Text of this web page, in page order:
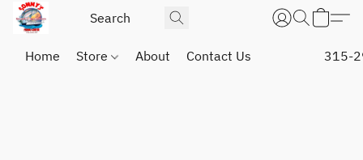
Home Store About Contact Us 315-